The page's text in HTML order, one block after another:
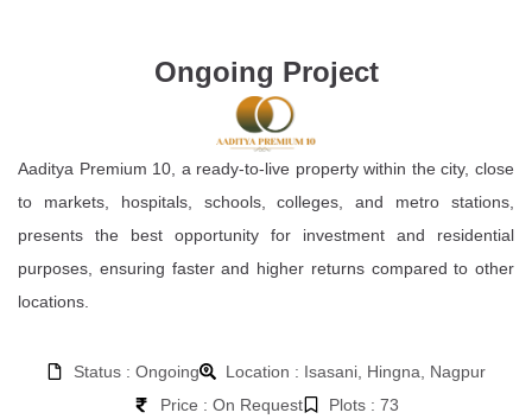
Ongoing Project
Aaditya Premium 10, a ready-to-live property within the city, close
to markets, hospitals, schools, colleges, and metro stations,
presents the best opportunity for investment and residential
purposes, ensuring faster and higher returns compared to other
locations.
Status : Ongoing
Location : Isasani, Hingna, Nagpur
Price : On Request
Plots : 73